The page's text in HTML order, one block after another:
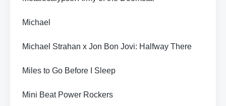
Michael
Michael Strahan x Jon Bon Jovi: Halfway There
Miles to Go Before I Sleep
Mini Beat Power Rockers